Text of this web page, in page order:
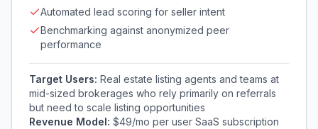
Automated lead scoring for seller intent
Benchmarking against anonymized peer
performance
Target Users: Real estate listing agents and teams at
mid-sized brokerages who rely primarily on referrals
but need to scale listing opportunities
Revenue Model: $49/mo per user SaaS subscription